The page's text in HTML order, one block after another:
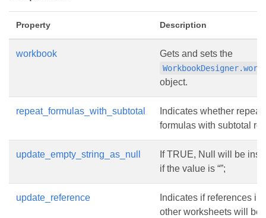
Property Description
workbook Gets and sets the
object.
repeat_formulas_with_subtotal
Indicates whether
formulas with subtotal
update_empty_string_as_null
If TRUE, Null will be
if the value is “”;
update_reference
Indicates if references in
other worksheets will be